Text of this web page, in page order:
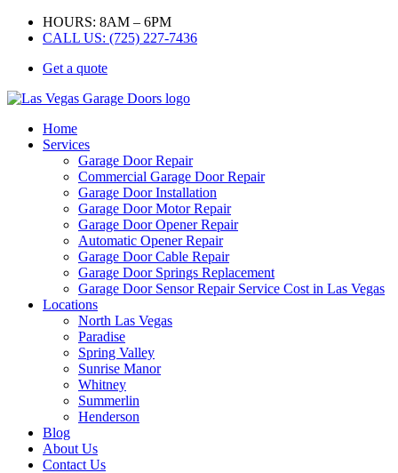
HOURS: 8AM – 6PM
CALL US: (725) 227-7436
Get a quote
Home
Services
Garage Door Repair
Commercial Garage Door Repair
Garage Door Installation
Garage Door Motor Repair
Garage Door Opener Repair
Automatic Opener Repair
Garage Door Cable Repair
Garage Door Springs Replacement
Garage Door Sensor Repair Service Cost in Las Vegas
Locations
North Las Vegas
Paradise
Spring Valley
Sunrise Manor
Whitney
Summerlin
Henderson
Blog
About Us
Contact Us